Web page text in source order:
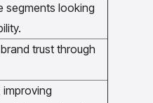
segments looking
trust through
improving